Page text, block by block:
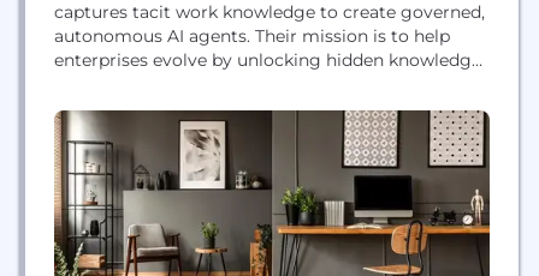
captures tacit work knowledge to create governed,
autonomous AI agents. Their mission is to help
enterprises evolve by unlocking hidden knowledge
intelligence layer that combines human expertise
with agentic AI to improve productivity and
competitiveness in complex, regulated
environments.